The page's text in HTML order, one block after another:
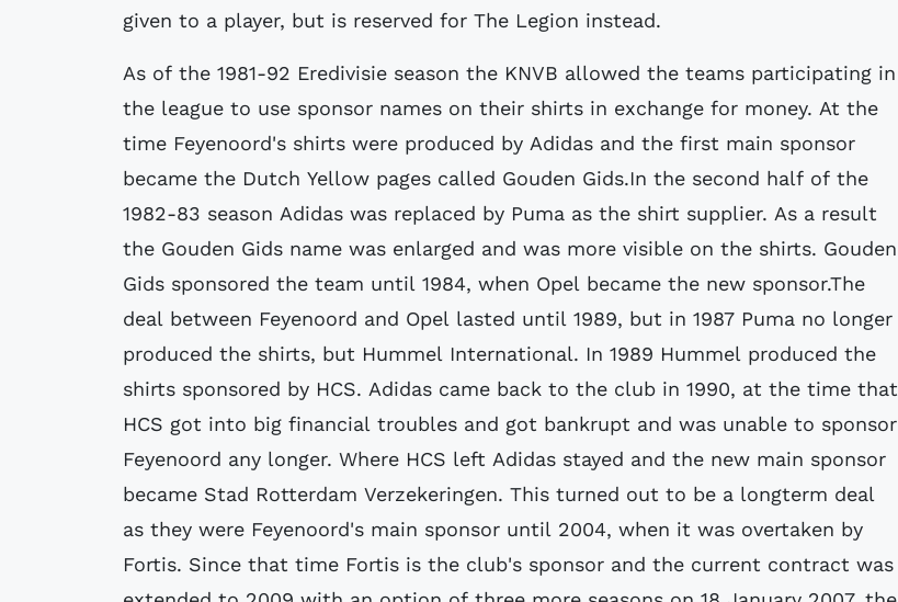
given to a player, but is reserved for The Legion instead.
As of the 1981-92 Eredivisie season the KNVB allowed the teams participating in
the league to use sponsor names on their shirts in exchange for money. At the
time Feyenoord's shirts were produced by Adidas and the first main sponsor
became the Dutch Yellow pages called Gouden Gids.In the second half of the
1982-83 season Adidas was replaced by Puma as the shirt supplier. As a result
the Gouden Gids name was enlarged and was more visible on the shirts. Gouden
Gids sponsored the team until 1984, when Opel became the new sponsor.The
deal between Feyenoord and Opel lasted until 1989, but in 1987 Puma no longer
produced the shirts, but Hummel International. In 1989 Hummel produced the
shirts sponsored by HCS. Adidas came back to the club in 1990, at the time that
HCS got into big financial troubles and got bankrupt and was unable to sponsor
Feyenoord any longer. Where HCS left Adidas stayed and the new main sponsor
became Stad Rotterdam Verzekeringen. This turned out to be a longterm deal
as they were Feyenoord's main sponsor until 2004, when it was overtaken by
Fortis. Since that time Fortis is the club's sponsor and the current contract was